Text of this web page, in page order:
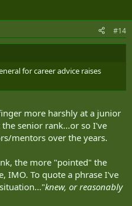
#14
for career advice raises
more harshly at a junior
senior rank...or so I've
mentors over the years.
the more "pointed" the
IMO. To quote a phrase I've
knew, or reasonably